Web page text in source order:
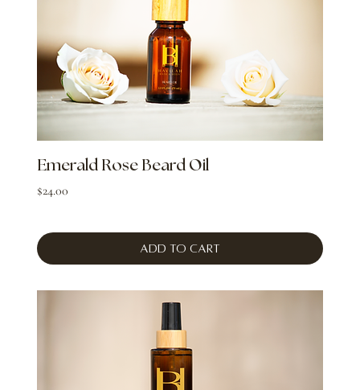
Emerald Rose Beard Oil
Price
$24.00
Add to Cart